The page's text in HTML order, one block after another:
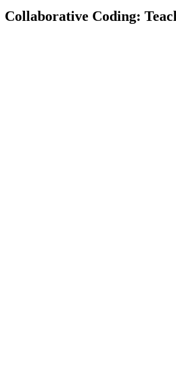
Collaborative Coding: